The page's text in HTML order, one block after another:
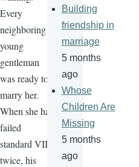
Every
neighboring
young
gentleman
was ready to
marry her.
When she had
failed
standard VII
twice, his
Building
friendship in
marriage
5 months
ago
Whose
Children Are
Missing
5 months
ago